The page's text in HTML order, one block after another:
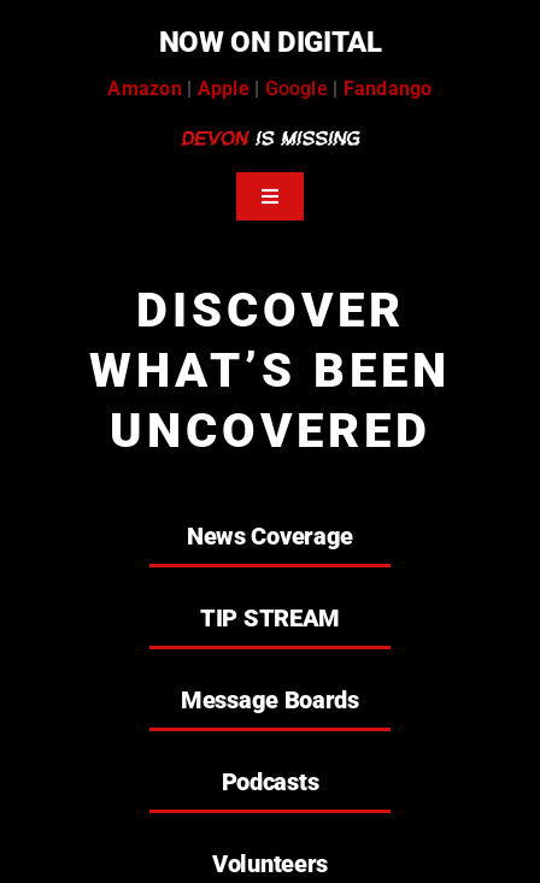
NOW ON DIGITAL
Amazon | Apple| Google | Fandango
Toggle
tip stream
volunteers
news coverage
message board
personal information
DISCOVER
WHAT’S BEEN
UNCOVERED
News Coverage
TIP STREAM
Message Boards
Podcasts
Volunteers